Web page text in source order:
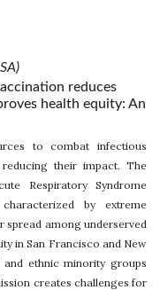
reduces
health equity: An
to combat infectious
their impact. The
Respiratory Syndrome
by extreme
spread among underserved
in San Francisco and New
and ethnic minority groups
creates challenges for